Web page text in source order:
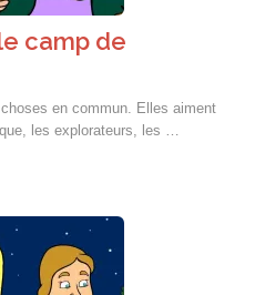
camp de
en commun. Elles aiment
les explorateurs, les …